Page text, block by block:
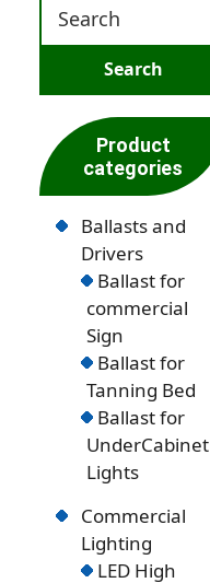
Product
categories
Ballasts and
Drivers
Ballast for
commercial
Sign
Ballast for
Tanning Bed
Ballast for
UnderCabinet
Lights
Commercial
Lighting
LED High